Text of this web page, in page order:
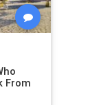
From